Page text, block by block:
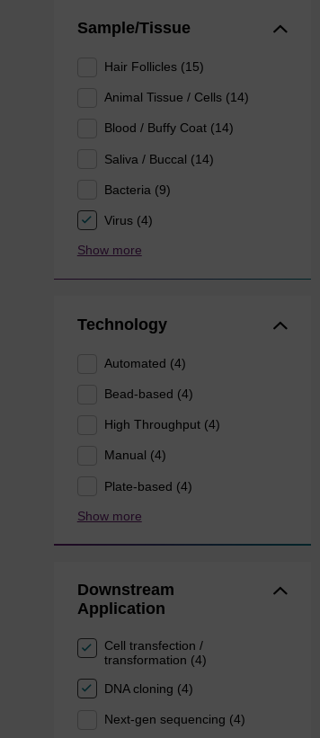
Sample/Tissue
Hair Follicles (15)
Animal Tissue / Cells (14)
Blood / Buffy Coat (14)
Saliva / Buccal (14)
Bacteria (9)
Virus (4)
Show more
Technology
Automated (4)
Bead-based (4)
High Throughput (4)
Manual (4)
Plate-based (4)
Show more
Downstream
Application
Cell transfection /
transformation (4)
DNA cloning (4)
Next-gen sequencing (4)